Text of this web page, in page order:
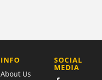
COMPANY
INFO
About Us
SOCIAL
MEDIA